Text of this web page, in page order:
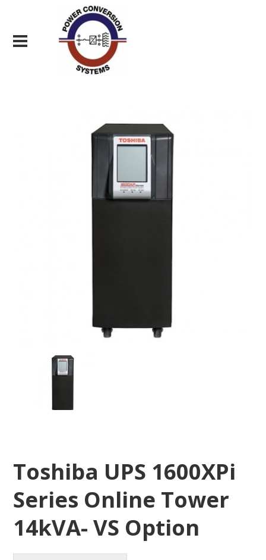
Toshiba UPS 1600XPi
Series Online Tower
14kVA- VS Option